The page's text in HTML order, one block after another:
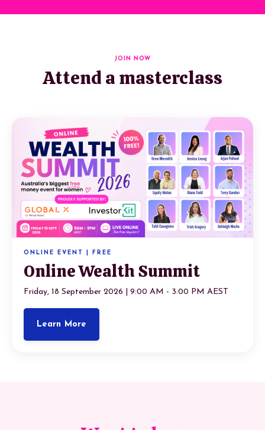
JOIN NOW
Attend a masterclass
ONLINE EVENT | FREE
Online Wealth Summit
Friday, 18 September 2026 | 9:00 AM - 3:00 PM AEST
Learn More